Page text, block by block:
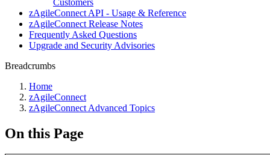
Customers
zAgileConnect API - Usage & Reference
zAgileConnect Release Notes
Frequently Asked Questions
Upgrade and Security Advisories
Breadcrumbs
Home
zAgileConnect
zAgileConnect Advanced Topics
On this Page